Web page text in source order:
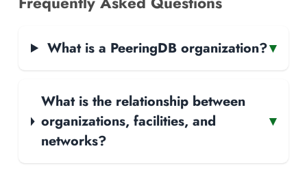
What is a PeeringDB organization?▾
What is the relationship between
organizations, facilities, and
networks?
▾